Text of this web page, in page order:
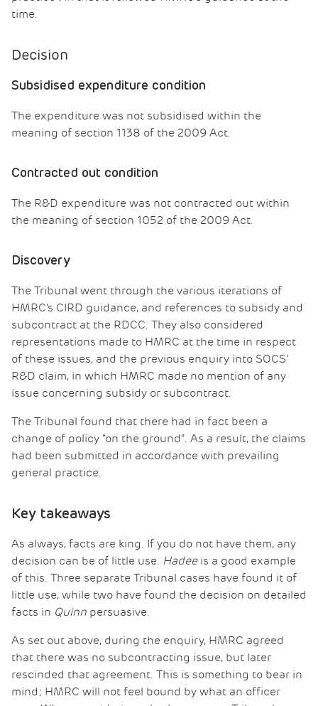
time.
Decision
Subsidised expenditure condition
The expenditure was not subsidised within the
meaning of section 1138 of the 2009 Act.
Contracted out condition
The R&D expenditure was not contracted out within
the meaning of section 1052 of the 2009 Act.
Discovery
The Tribunal went through the various iterations of
HMRC’s CIRD guidance, and references to subsidy and
subcontract at the RDCC. They also considered
representations made to HMRC at the time in respect
of these issues, and the previous enquiry into SOCS’
R&D claim, in which HMRC made no mention of any
issue concerning subsidy or subcontract.
The Tribunal found that there had in fact been a
change of policy “on the ground”. As a result, the claims
had been submitted in accordance with prevailing
general practice.
Key takeaways
As always, facts are king. If you do not have them, any
decision can be of little use. Hadeeis a good example
of this. Three separate Tribunal cases have found it of
little use, while two have found the decision on detailed
facts in Quinn persuasive.
As set out above, during the enquiry, HMRC agreed
that there was no subcontracting issue, but later
rescinded that agreement. This is something to bear in
mind; HMRC will not feel bound by what an officer